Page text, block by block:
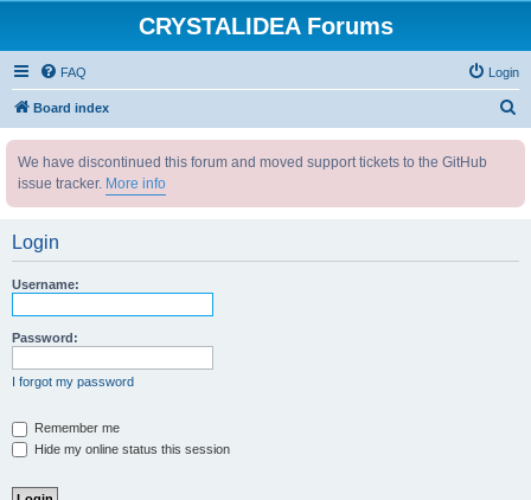
CRYSTALIDEA Forums
FAQ Login
Board index
We have discontinued this forum and moved support tickets to the GitHub
issue tracker. More info
Login
Username:
Password:
I forgot my password
Remember me
Hide my online status this session